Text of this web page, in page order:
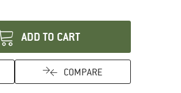
ADD TO CART
COMPARE